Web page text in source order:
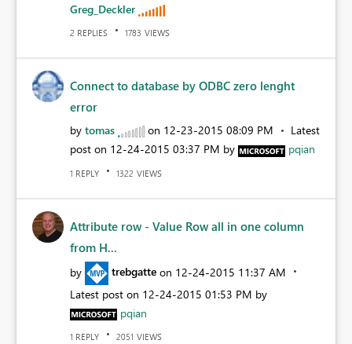
Greg_Deckler
2 REPLIES 1783 VIEWS
Connect to database by ODBC zero lenght
error
by tomas on ‎12-23-2015 08:09 PM
Latest
post on ‎12-24-2015 03:37 PM by pqian
1 REPLY 1322 VIEWS
Attribute row - Value Row all in one column
from H...
by trebgatte on ‎12-24-2015 11:37 AM
Latest post on ‎12-24-2015 01:53 PM by
pqian
1 REPLY 2051 VIEWS